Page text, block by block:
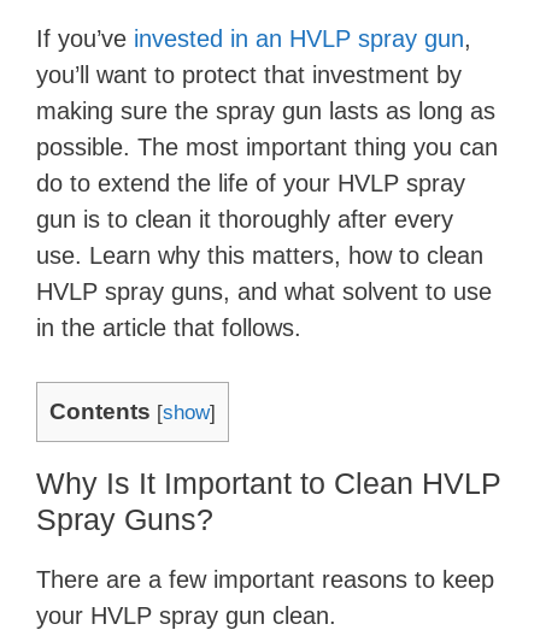
If you’ve invested in an HVLP spray gun,
you’ll want to protect that investment by
making sure the spray gun lasts as long as
possible. The most important thing you can
do to extend the life of your HVLP spray
gun is to clean it thoroughly after every
use. Learn why this matters, how to clean
HVLP spray guns, and what solvent to use
in the article that follows.
Contents [show]
Why Is It Important to Clean HVLP
Spray Guns?
There are a few important reasons to keep
your HVLP spray gun clean.